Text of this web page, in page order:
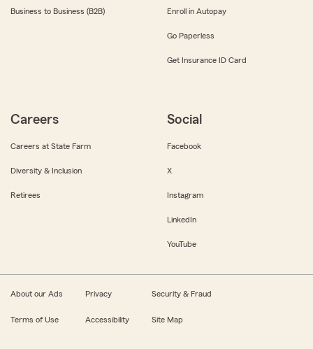
Business to Business (B2B) Enroll in Autopay
Go Paperless
Get Insurance ID Card
Careers
Careers at State Farm
Diversity & Inclusion
Retirees
Social
Facebook
X
Instagram
LinkedIn
YouTube
About our Ads Privacy Security & Fraud
Terms of Use Accessibility Site Map